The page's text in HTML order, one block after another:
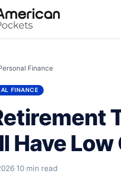
Finance
FINANCE
Have
·10 min read